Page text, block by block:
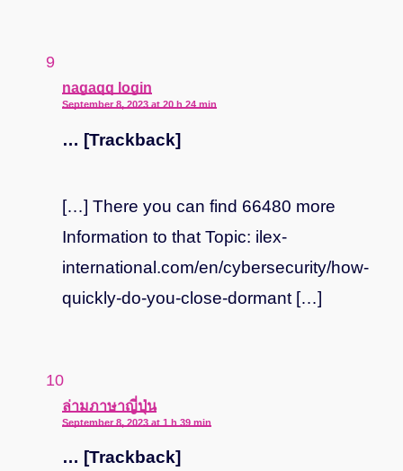
nagaqq login
September 8, 2023 at 20 h 24 min
… [Trackback]
[…] There you can find 66480 more
Information to that Topic: ilex-
international.com/en/cybersecurity/how-
quickly-do-you-close-dormant […]
ล่ามภาษาญี่ปุ่น
says:
September 8, 2023 at 1 h 39 min
… [Trackback]